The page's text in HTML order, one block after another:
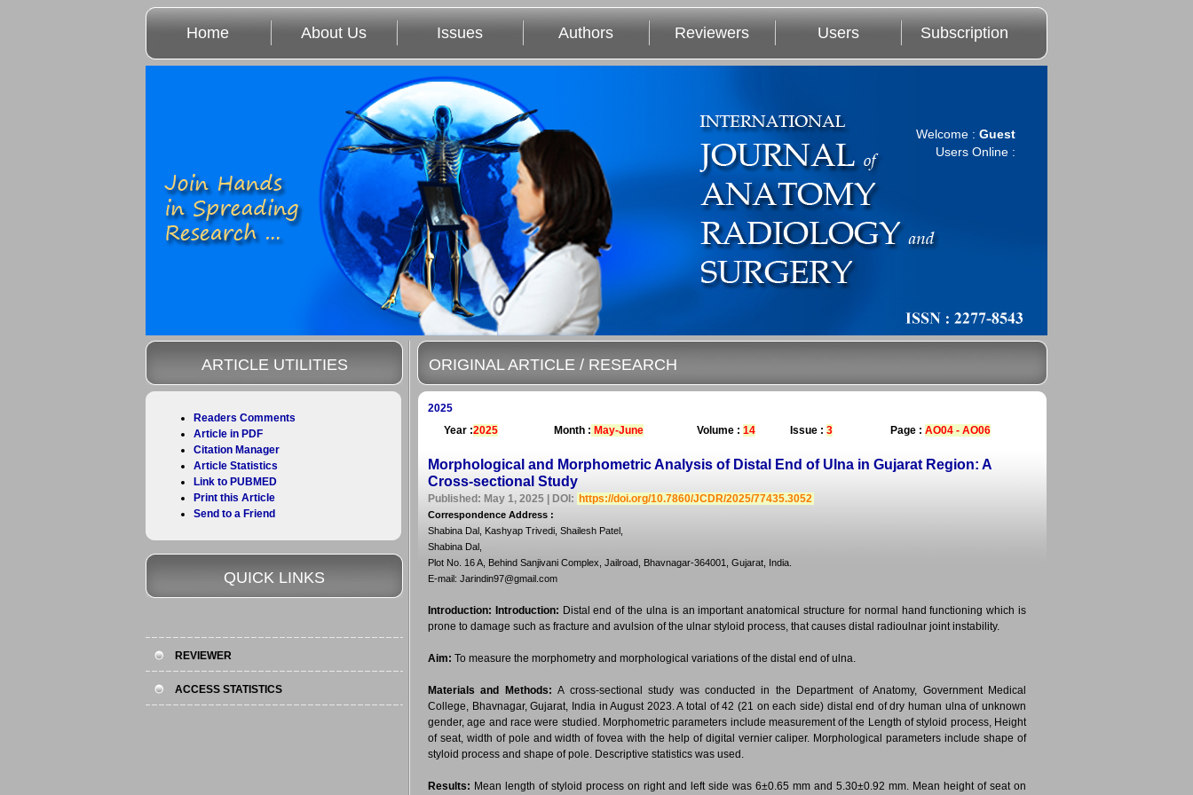
Home About Us Issues Authors Reviewers Users Subscription
Welcome : Guest
Users Online :
ORIGINAL ARTICLE / RESEARCH
2025
Year :2025 Month : May-June Volume : 14 Issue : 3 Page : AO04 - AO06
Morphological and Morphometric Analysis of Distal End of Ulna in Gujarat Region: A
Cross-sectional Study
Published: May 1, 2025 | DOI: https://doi.org/10.7860/JCDR/2025/77435.3052
Correspondence Address :
Shabina Dal, Kashyap Trivedi, Shailesh Patel,
Shabina Dal,
Plot No. 16 A, Behind Sanjivani Complex, Jailroad, Bhavnagar-364001, Gujarat, India.
E-mail: Jarindin97@gmail.com
Introduction: Introduction: Distal end of the ulna is an important anatomical structure for normal hand functioning which is
prone to damage such as fracture and avulsion of the ulnar styloid process, that causes distal radioulnar joint instability.
Aim: To measure the morphometry and morphological variations of the distal end of ulna.
Materials and Methods:A cross-sectional study was conducted in the Department of Anatomy, Government Medical
College, Bhavnagar, Gujarat, India in August 2023. A total of 42 (21 on each side) distal end of dry human ulna of unknown
gender, age and race were studied. Morphometric parameters include measurement of the Length of styloid process, Height
of seat, width of pole and width of fovea with the help of digital vernier caliper. Morphological parameters include shape of
styloid process and shape of pole. Descriptive statistics was used.
Results: Mean length of styloid process on right and left side was 6±0.65 mm and 5.30±0.92 mm. Mean height of seat on
ARTICLE UTILITIES
Readers Comments
Article in PDF
Citation Manager
Article Statistics
Link to PUBMED
Print this Article
Send to a Friend
QUICK LINKS
REVIEWER
ACCESS STATISTICS